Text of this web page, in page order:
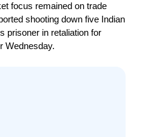
focus remained on trade
shooting down five Indian
prisoner in retaliation for
Wednesday.